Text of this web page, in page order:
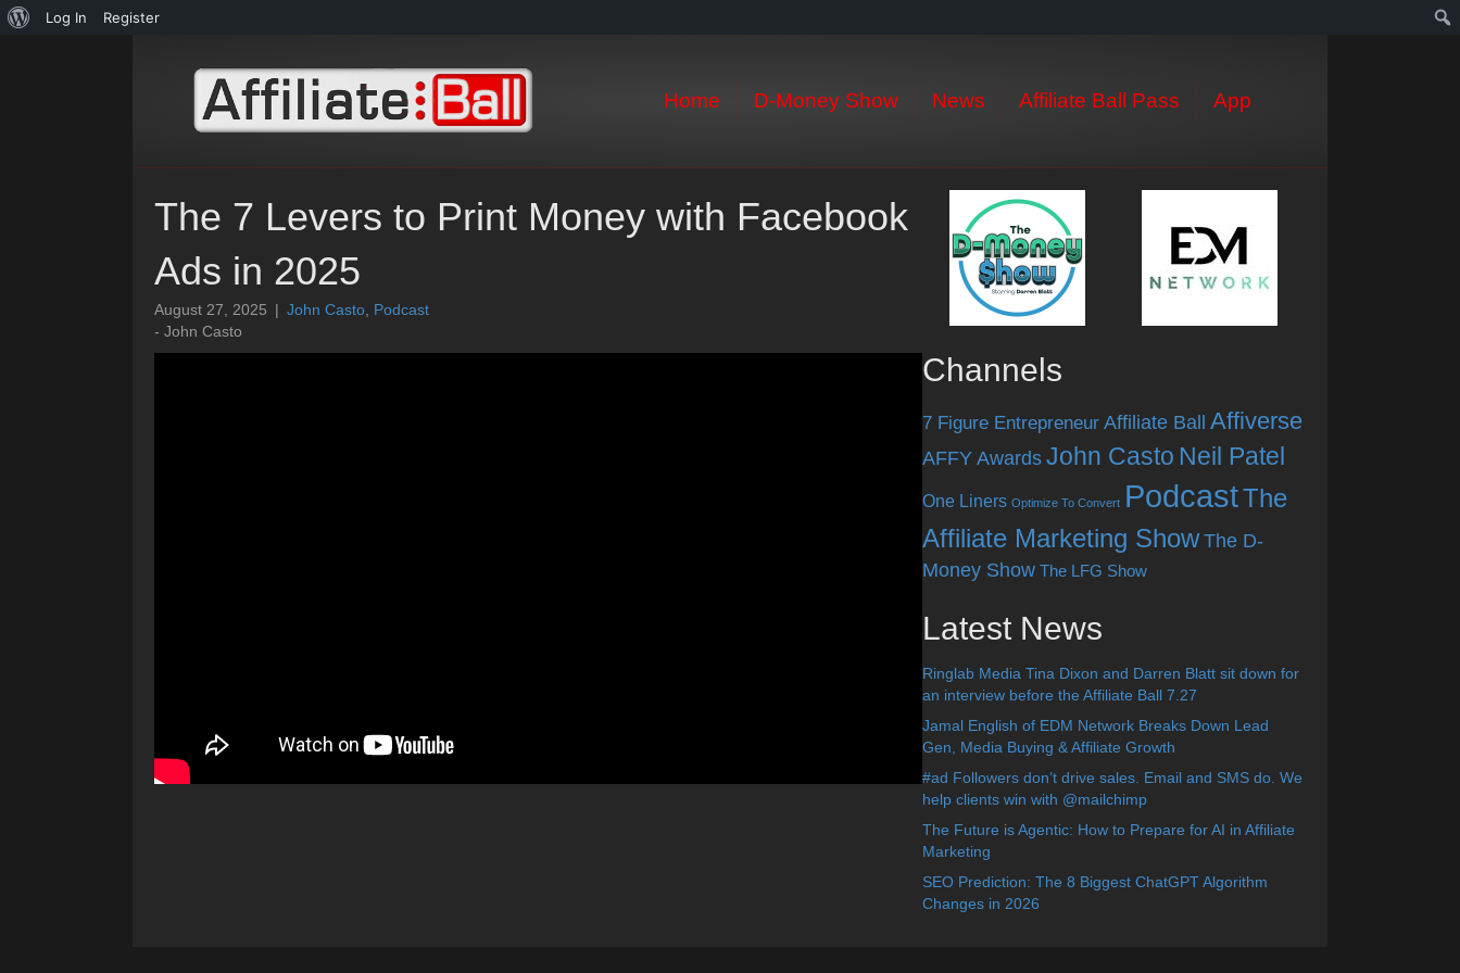
About
Log In Register
Home D-Money Show News Affiliate Ball Pass App
The 7 Levers to Print Money with Facebook
Ads in 2025
August 27, 2025 | John Casto Podcast
- John Casto
Channels
7 Figure Entrepreneur Affiliate Ball Affiverse
AFFY Awards John Casto Neil Patel
One Liners Optimize To Convert PodcastThe
Affiliate Marketing Show The D-
Money Show The LFG Show
Latest News
Ringlab Media Tina Dixon and Darren Blatt sit down for
an interview before the Affiliate Ball 7.27
Jamal English of EDM Network Breaks Down Lead
Gen, Media Buying & Affiliate Growth
#ad Followers don’t drive sales. Email and SMS do. We
help clients win with @mailchimp
The Future is Agentic: How to Prepare for AI in Affiliate
Marketing
SEO Prediction: The 8 Biggest ChatGPT Algorithm
Changes in 2026